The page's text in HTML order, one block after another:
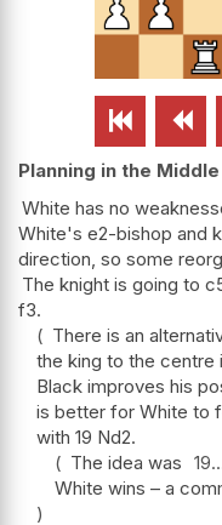
 
Planning in the
White has no
White's e2-bishop and
direction, so some
The knight is going to
f3.
There is an
the king to the centre
Black improves his
is better for White to
with 19 Nd2.
The idea was
White wins – a